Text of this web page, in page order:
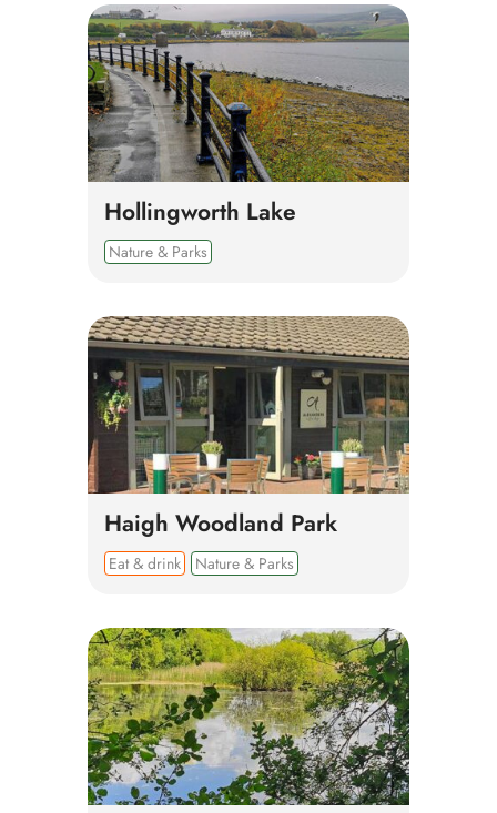
Hollingworth Lake
Nature & Parks
Haigh Woodland Park
Eat & drink Nature & Parks